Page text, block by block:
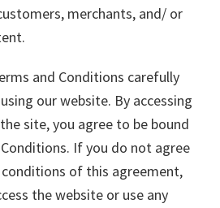
merchants, and/ or
and Conditions carefully
our website. By accessing
site, you agree to be bound
If you do not agree
of this agreement,
the website or use any